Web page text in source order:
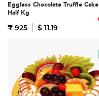
Eggless Chocolate Truffle Cake
Half Kg
₹ 925 $ 11.19